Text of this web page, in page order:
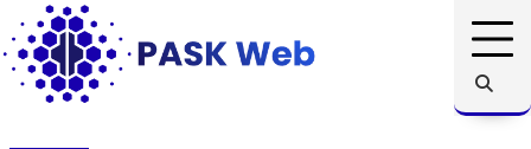
to
content